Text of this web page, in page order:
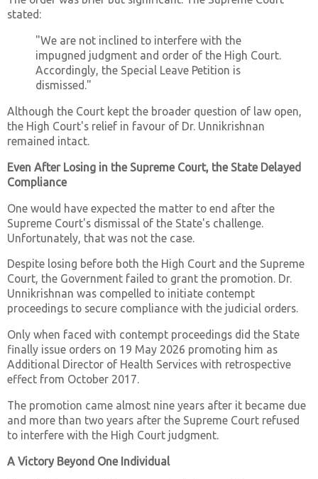
stated:
"We are not inclined to interfere with the
impugned judgment and order of the High Court.
Accordingly, the Special Leave Petition is
dismissed."
Although the Court kept the broader question of law open,
the High Court's relief in favour of Dr. Unnikrishnan
remained intact.
Even After Losing in the Supreme Court, the State Delayed
Compliance
One would have expected the matter to end after the
Supreme Court's dismissal of the State's challenge.
Unfortunately, that was not the case.
Despite losing before both the High Court and the Supreme
Court, the Government failed to grant the promotion. Dr.
Unnikrishnan was compelled to initiate contempt
proceedings to secure compliance with the judicial orders.
Only when faced with contempt proceedings did the State
finally issue orders on 19 May 2026 promoting him as
Additional Director of Health Services with retrospective
effect from October 2017.
The promotion came almost nine years after it became due
and more than two years after the Supreme Court refused
to interfere with the High Court judgment.
A Victory Beyond One Individual